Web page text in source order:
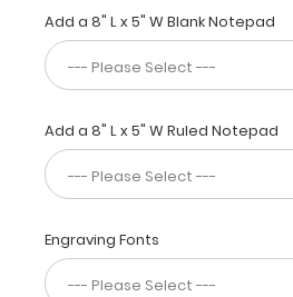
carry
30
pieces
of
without
a
creaseand
securing
your
medical
information
Add a 8" L x 5" W Blank Notepad
Add a 8" L x 5" W Ruled Notepad
Engraving Fonts